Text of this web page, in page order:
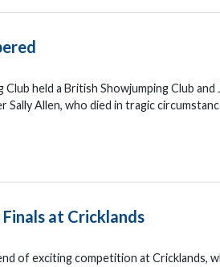
held a British Showjumping Club and
Allen, who died in tragic
at Cricklands
of exciting competition at Cricklands,